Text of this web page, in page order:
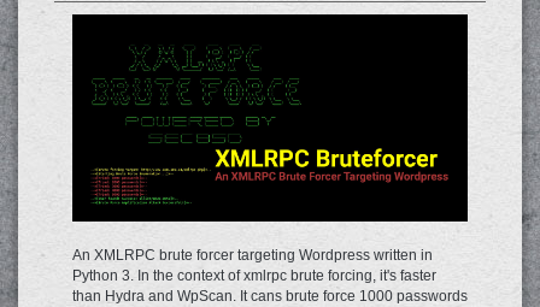
An XMLRPC brute forcer targeting Wordpress written in
Python 3. In the context of xmlrpc brute forcing, it's faster
than Hydra and WpScan. It cans brute force 1000 passwords